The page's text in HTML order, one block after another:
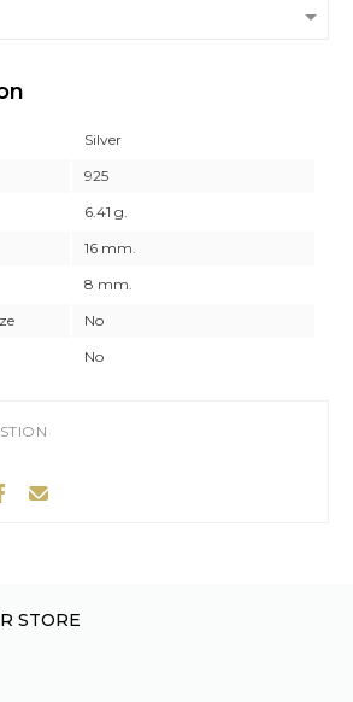
Silver
925
6.41 g.
16 mm.
8 mm.
No
No
STORE